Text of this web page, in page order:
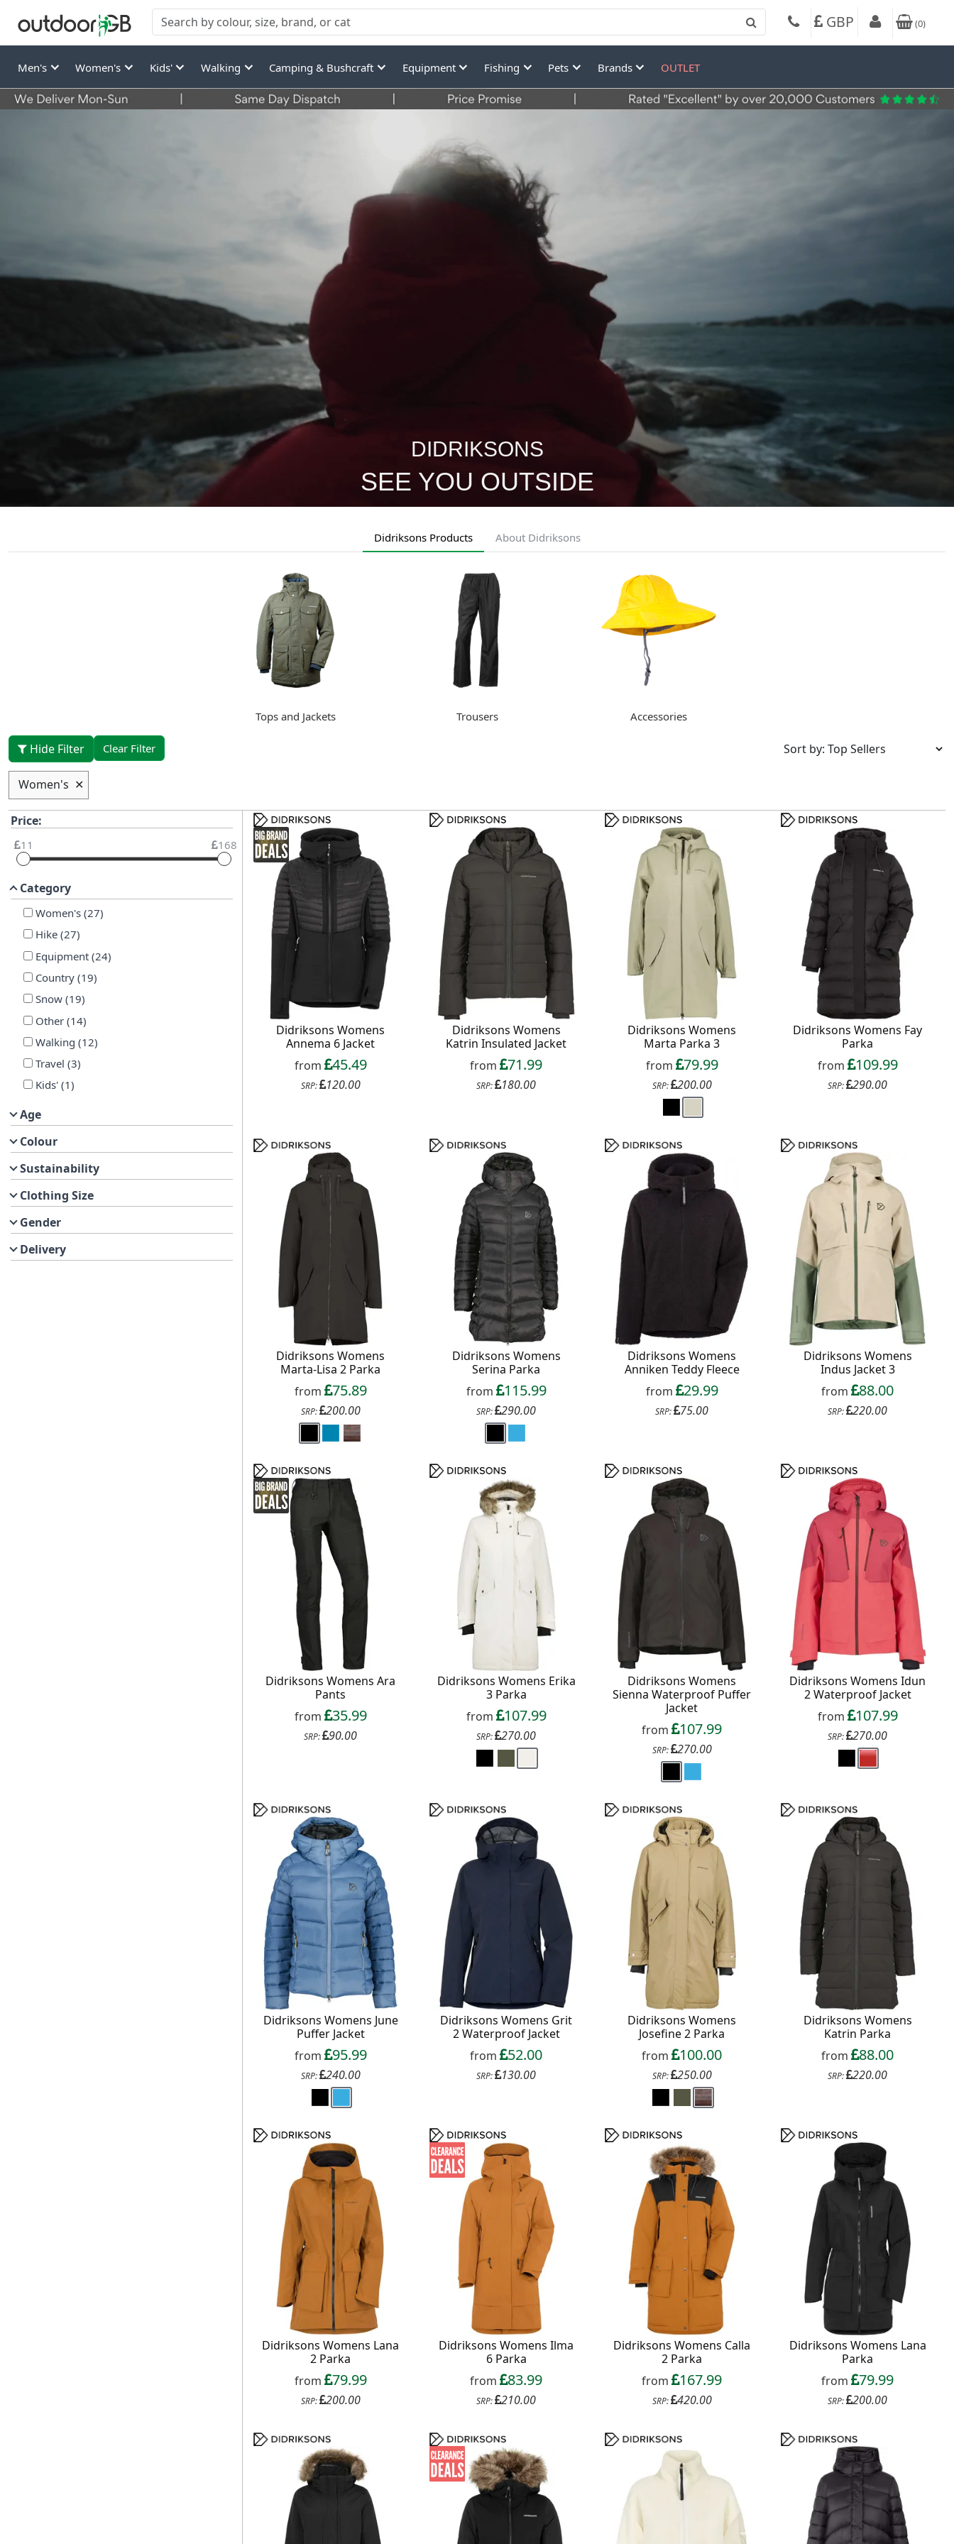
GBP (0)
Men's Women's Kids' Walking Camping & Bushcraft Equipment Fishing Pets Brands OUTLET
DIDRIKSONS
SEE YOU OUTSIDE
Didriksons Products About Didriksons
Tops and Jackets Trousers Accessories
Hide Filter Clear Filter
Women's ✕
Price:
11 168
Category
Women's(27)
Hike(27)
Equipment(24)
Country(19)
Snow(19)
Other(14)
Walking (12)
Travel (3)
Kids'(1)
Age
Colour
Sustainability
Clothing Size
Gender
Delivery
Didriksons Womens
Annema 6 Jacket
from
45.49
SRP: 120.00
Didriksons Womens
Katrin Insulated Jacket
from 71.99
SRP: 180.00
Didriksons Womens
Marta Parka 3
from
79.99
SRP: 200.00
Didriksons Womens Fay
Parka
from
109.99
SRP: 290.00
Didriksons Womens
Marta-Lisa 2 Parka
from
75.89
SRP: 200.00
Didriksons Womens
Serina Parka
from
115.99
SRP: 290.00
Didriksons Womens
Anniken Teddy Fleece
from
29.99
SRP: 75.00
Didriksons Womens
Indus Jacket 3
from 88.00
SRP: 220.00
Didriksons Womens Ara
Pants
from
35.99
SRP: 90.00
Didriksons Womens Erika
3 Parka
from
107.99
SRP: 270.00
Didriksons Womens
Sienna Waterproof Puffer
Jacket
from 107.99
SRP: 270.00
Didriksons Womens Idun
2 Waterproof Jacket
from
107.99
SRP: 270.00
Didriksons Womens June
Puffer Jacket
from
95.99
SRP: 240.00
Didriksons Womens Grit
2 Waterproof Jacket
from 52.00
SRP: 130.00
Didriksons Womens
Josefine 2 Parka
from 100.00
SRP: 250.00
Didriksons Womens
Katrin Parka
from 88.00
SRP: 220.00
Didriksons Womens Lana
2 Parka
from
79.99
SRP: 200.00
Didriksons Womens Ilma
6 Parka
from 83.99
SRP: 210.00
Didriksons Womens Calla
2 Parka
from 167.99
SRP: 420.00
Didriksons Womens Lana
Parka
from 79.99
SRP: 200.00